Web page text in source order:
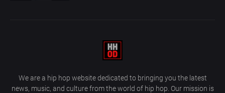
We are a hip hop website dedicated to bringing you the latest
news, music, and culture from the world of hip hop. Our mission is